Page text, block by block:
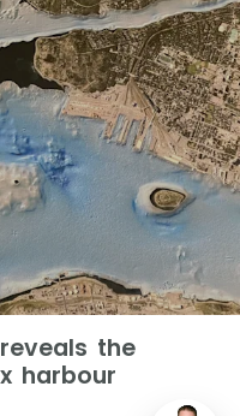
the
harbour